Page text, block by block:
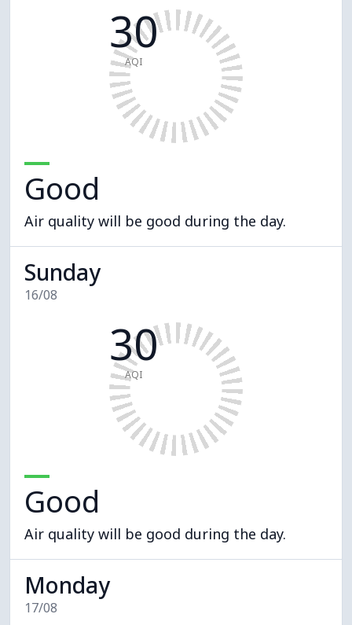
30
AQI
Good
Air quality will be good during the day.
Sunday
16/08
30
AQI
Good
Air quality will be good during the day.
Monday
17/08